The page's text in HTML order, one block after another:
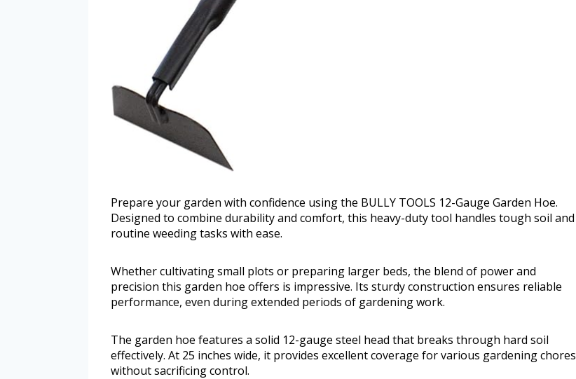
Prepare your garden with confidence using the BULLY TOOLS 12-Gauge Garden Hoe.
Designed to combine durability and comfort, this heavy-duty tool handles tough soil and
routine weeding tasks with ease.
Whether cultivating small plots or preparing larger beds, the blend of power and
precision this garden hoe offers is impressive. Its sturdy construction ensures reliable
performance, even during extended periods of gardening work.
The garden hoe features a solid 12-gauge steel head that breaks through hard soil
effectively. At 25 inches wide, it provides excellent coverage for various gardening chores
without sacrificing control.